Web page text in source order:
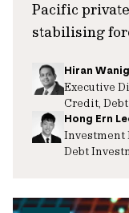
Pacific
stabilising
Hiran
Executive
Credit,
Hong Ern
Investment
Debt